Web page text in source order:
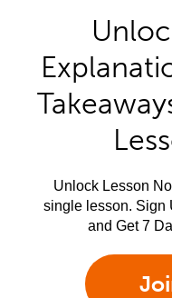
Unlock Lesson
single lesson. Sign
and Get 7